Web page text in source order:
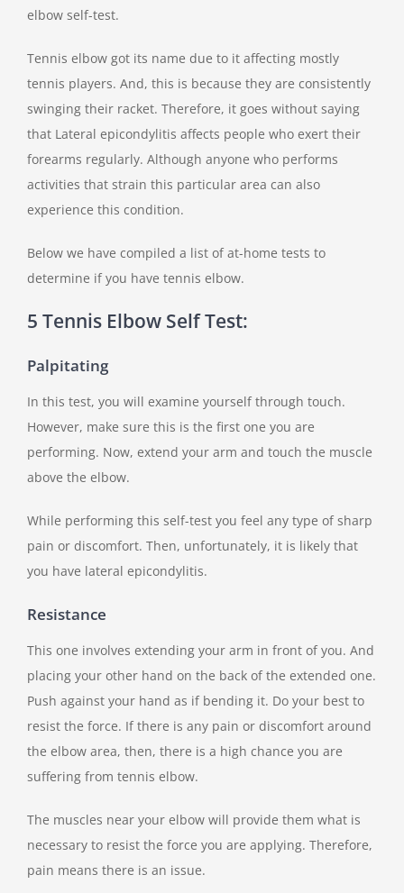
elbow self-test.
Tennis elbow got its name due to it affecting mostly
tennis players. And, this is because they are consistently
swinging their racket. Therefore, it goes without saying
that Lateral epicondylitis affects people who exert their
forearms regularly. Although anyone who performs
activities that strain this particular area can also
experience this condition.
Below we have compiled a list of at-home tests to
determine if you have tennis elbow.
5 Tennis Elbow Self Test:
Palpitating
In this test, you will examine yourself through touch.
However, make sure this is the first one you are
performing. Now, extend your arm and touch the muscle
above the elbow.
While performing this self-test you feel any type of sharp
pain or discomfort. Then, unfortunately, it is likely that
you have lateral epicondylitis.
Resistance
This one involves extending your arm in front of you. And
placing your other hand on the back of the extended one.
Push against your hand as if bending it. Do your best to
resist the force. If there is any pain or discomfort around
the elbow area, then, there is a high chance you are
suffering from tennis elbow.
The muscles near your elbow will provide them what is
necessary to resist the force you are applying. Therefore,
pain means there is an issue.